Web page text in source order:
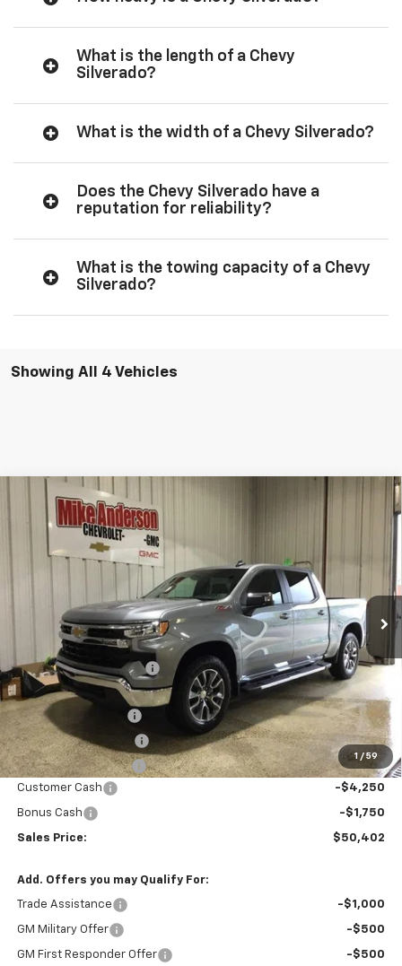
What is the length of a Chevy
Silverado?
What is the width of a Chevy Silverado?
Does the Chevy Silverado have a
reputation for reliability?
What is the towing capacity of a Chevy
Silverado?
Showing All 4 Vehicles
1 / 59
2026Chevrolet Silverado 1500
2GCUKDED0T1185321Stock:
$11,584
SAVINGS
$50,402
Less
$61,985
GM Employee Discount -$5,584
Price After Discount:
$56,401
Documentation Fee
$200
Title Fee and EVR Fee $38
Cass County Tire Tax
$1
Customer Cash
-$4,250
Bonus Cash -$1,750
Sales Price: $50,402
Add. Offers you may Qualify For:
Trade Assistance -$1,000
GM Military Offer -$500
GM First Responder Offer
-$500
Compare Vehicle